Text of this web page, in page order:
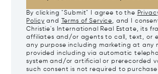
By clicking "Submit" I agree to the
Policy and Terms of Service, and I
Christie's International Real Estate, its
affiliates and/or agents to call, text, or
any purpose including marketing at any
provided including via automatic
system and/or artificial or prerecorded
such consent is not required to